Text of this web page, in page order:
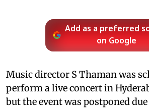
Add as a preferred
on Google
Music director S Thaman was
perform a live concert in
but the event was postponed